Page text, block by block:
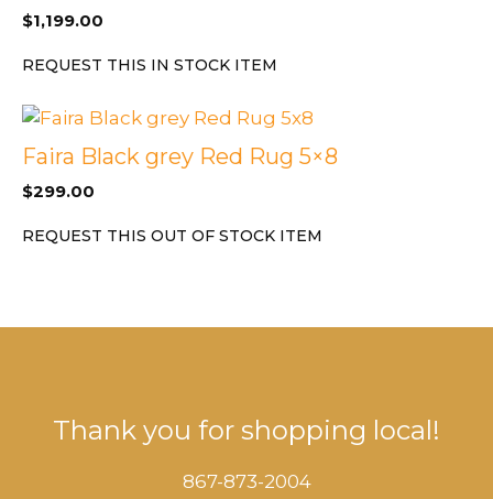
$1,199.00
REQUEST THIS IN STOCK ITEM
Faira Black grey Red Rug 5×8
$299.00
REQUEST THIS OUT OF STOCK ITEM
Thank you for shopping local!
867-873-2004